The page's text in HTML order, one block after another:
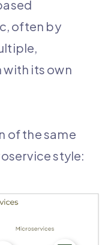
often by
with its own
of the same
style: